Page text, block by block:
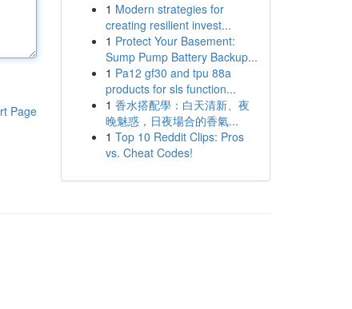
Page
1 Modern strategies for
creating resilient invest...
1 Protect Your Basement:
Sump Pump Battery Backup...
1 Pa12 gf30 and tpu 88a
products for sls function...
1 香水搭配學：白天清新、夜
晚魅惑，日夜場合的香氣...
1 Top 10 Reddit Clips: Pros
vs. Cheat Codes!